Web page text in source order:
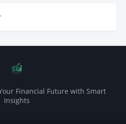
Financial Future with Smart
Insights